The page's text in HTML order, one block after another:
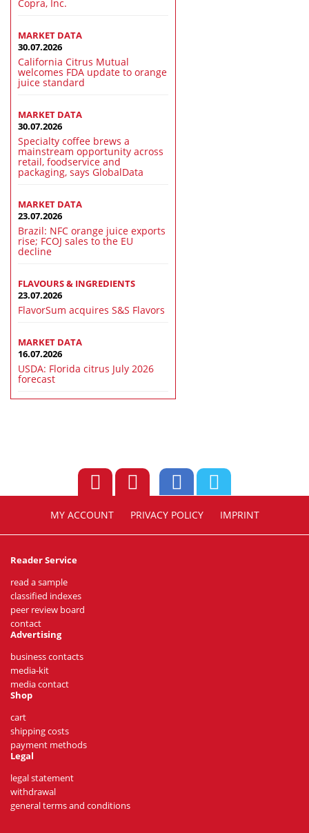
Copra, Inc.
MARKET DATA
30.07.2026
California Citrus Mutual
welcomes FDA update to orange
juice standard
MARKET DATA
30.07.2026
Specialty coffee brews a
mainstream opportunity across
retail, foodservice and
packaging, says GlobalData
MARKET DATA
23.07.2026
Brazil: NFC orange juice exports
rise; FCOJ sales to the EU
decline
FLAVOURS & INGREDIENTS
23.07.2026
FlavorSum acquires S&S Flavors
MARKET DATA
16.07.2026
USDA: Florida citrus July 2026
forecast
MY ACCOUNT PRIVACY POLICY IMPRINT
Reader Service
read a sample
classified indexes
peer review board
contact
Advertising
business contacts
media-kit
media contact
Shop
cart
shipping costs
payment methods
Legal
legal statement
withdrawal
general terms and conditions